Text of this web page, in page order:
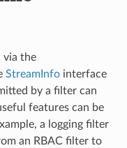
via the
StreamInfointerface
by a filter can
features can be
a logging filter
an RBAC filter to